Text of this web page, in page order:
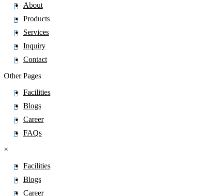
About
Products
Services
Inquiry
Contact
Other Pages
Facilities
Blogs
Career
FAQs
×
Facilities
Blogs
Career